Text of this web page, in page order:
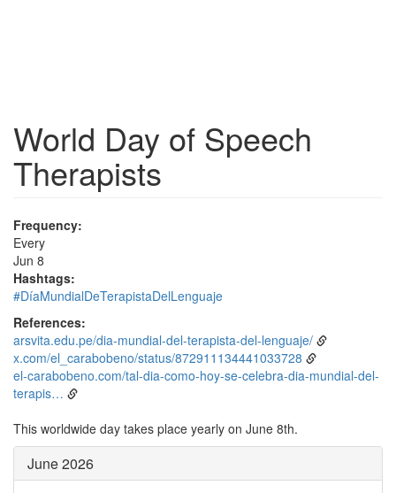
World Day of Speech
Therapists
Frequency:
Every
Jun 8
Hashtags:
#DíaMundialDeTerapistaDelLenguaje
References:
arsvita.edu.pe/dia-mundial-del-terapista-del-lenguaje/
x.com/el_carabobeno/status/872911134441033728
el-carabobeno.com/tal-dia-como-hoy-se-celebra-dia-mundial-del-
terapis…
This worldwide day takes place yearly on June 8th.
June 2026